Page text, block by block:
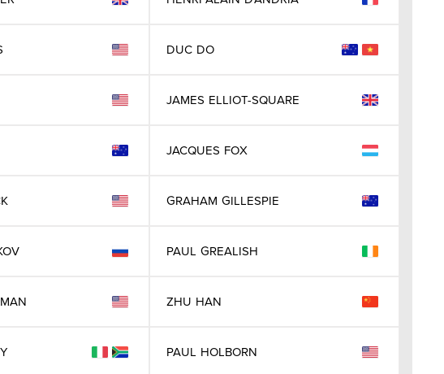
DUC DO
JAMES ELLIOT-SQUARE
JACQUES FOX
GRAHAM GILLESPIE
PAUL GREALISH
ZHU HAN
PAUL HOLBORN